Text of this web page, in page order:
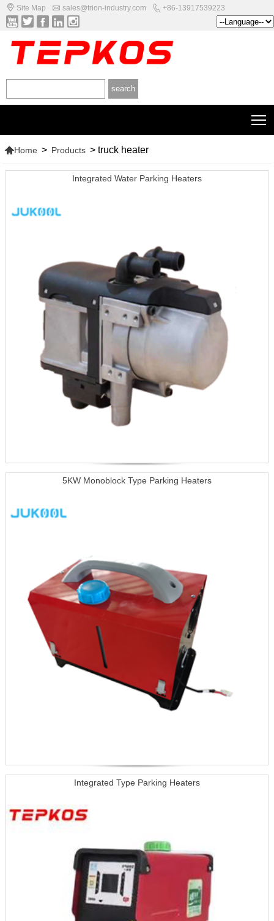
 Site Map  sales@trion-industry.com  +86-13917539223
    
Home > Products >truck heater
Integrated Water Parking Heaters
5KW Monoblock Type Parking Heaters
Integrated Type Parking Heaters